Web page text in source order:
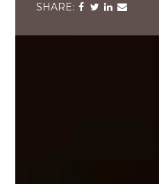
Share
Facebook
Share
Twitter
Share
LinkedIn
Share
Email